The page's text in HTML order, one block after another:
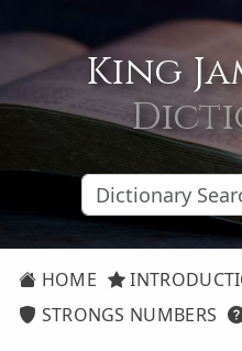
King
HOME
STRONGS NUMBERS